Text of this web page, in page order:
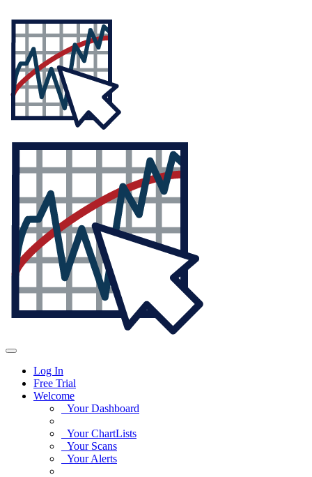
Log In
Free Trial
Welcome
Your Dashboard
Your ChartLists
Your Scans
Your Alerts